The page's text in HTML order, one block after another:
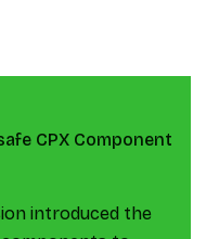
CPX Component
introduced the